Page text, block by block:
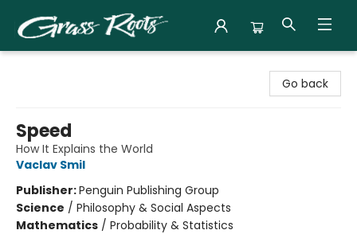
Go back
Speed
How It Explains the World
Vaclav Smil
Publisher:Penguin Publishing Group
Science / Philosophy & Social Aspects
Mathematics / Probability & Statistics